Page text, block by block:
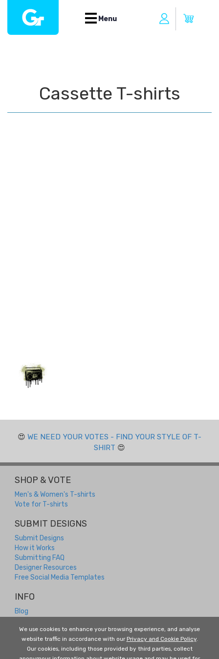
Menu
Cassette T-shirts
😍 WE NEED YOUR VOTES - FIND YOUR STYLE OF T-
SHIRT 😍
SHOP & VOTE
Men's & Women's T-shirts
Vote for T-shirts
SUBMIT DESIGNS
Submit Designs
How it Works
Submitting FAQ
Designer Resources
Free Social Media Templates
INFO
Blog
Returns and Refunds
About Us
Terms and Conditions
We use cookies to enhance your browsing experience, and analyse
website traffic in accordance with ourPrivacy and Cookie Policy.
Our cookies, including those provided by third parties, collect